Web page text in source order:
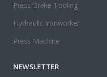
Press Brake Tooling
Hydraulic Ironworker
Press Machine
NEWSLETTER